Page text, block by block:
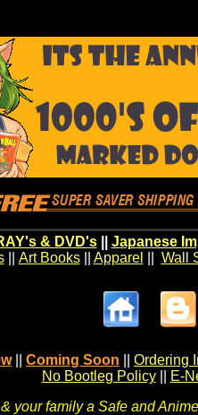
& DVD's|| Japanese
|| Art Books|| Apparel Wall
Coming Soon
Ordering
No Bootleg Policy
E-
your family a Safe and